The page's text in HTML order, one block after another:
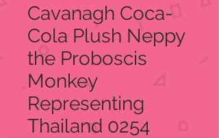
Cavanagh Coca-
Cola Plush Neppy
the Proboscis
Monkey
Representing
Thailand 0254